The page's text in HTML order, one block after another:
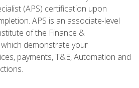
(APS) certification upon
APS is an associate-level
of the Finance &
demonstrate your
payments, T&E, Automation and